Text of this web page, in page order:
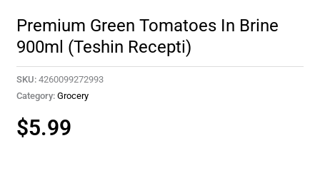
Premium Green Tomatoes In Brine
900ml (Teshin Recepti)
SKU: 4260099272993
Category: Grocery
$5.99